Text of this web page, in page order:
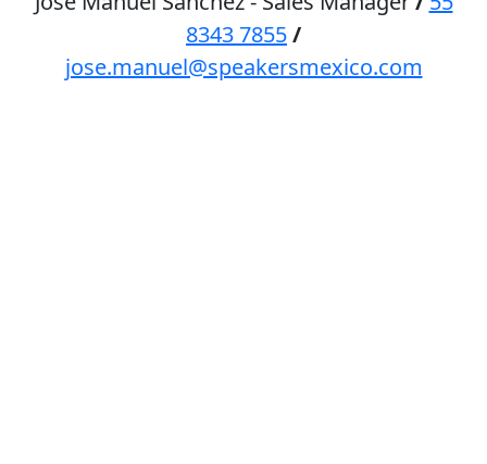
8343 7855/
jose.manuel@speakersmexico.com